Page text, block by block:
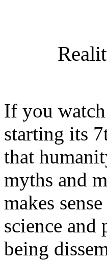
If you
starting its
that
myths and
makes
science and
being